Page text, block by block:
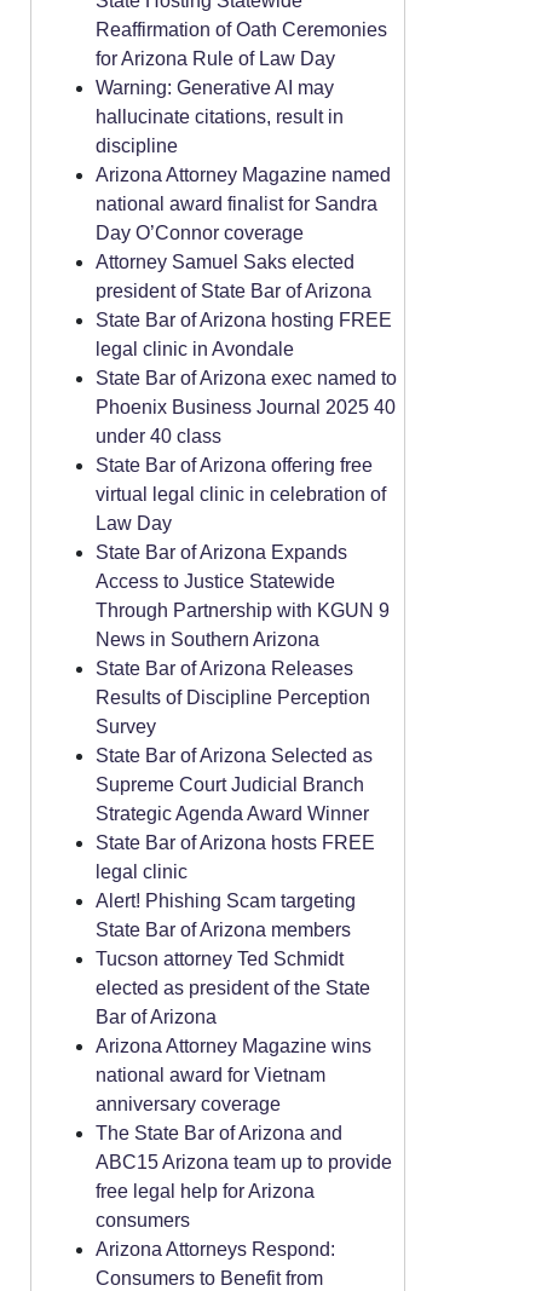
Reaffirmation of Oath Ceremonies
for Arizona Rule of Law Day
Warning: Generative AI may
hallucinate citations, result in
discipline
Arizona Attorney Magazine named
national award finalist for Sandra
Day O’Connor coverage
Attorney Samuel Saks elected
president of State Bar of Arizona
State Bar of Arizona hosting FREE
legal clinic in Avondale
State Bar of Arizona exec named to
Phoenix Business Journal 2025 40
under 40 class
State Bar of Arizona offering free
virtual legal clinic in celebration of
Law Day
State Bar of Arizona Expands
Access to Justice Statewide
Through Partnership with KGUN 9
News in Southern Arizona
State Bar of Arizona Releases
Results of Discipline Perception
Survey
State Bar of Arizona Selected as
Supreme Court Judicial Branch
Strategic Agenda Award Winner
State Bar of Arizona hosts FREE
legal clinic
Alert! Phishing Scam targeting
State Bar of Arizona members
Tucson attorney Ted Schmidt
elected as president of the State
Bar of Arizona
Arizona Attorney Magazine wins
national award for Vietnam
anniversary coverage
The State Bar of Arizona and
ABC15 Arizona team up to provide
free legal help for Arizona
consumers
Arizona Attorneys Respond:
Consumers to Benefit from